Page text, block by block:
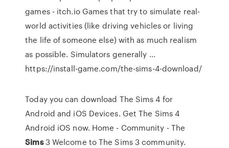
games - itch.io Games that try to simulate real-
world activities (like driving vehicles or living
the life of someone else) with as much realism
as possible. Simulators generally ...
https://install-game.com/the-sims-4-download/
Today you can download The Sims 4 for
Android and iOS Devices. Get The Sims 4
Android iOS now. Home - Community - The
Sims3Welcome to The Sims 3 community.